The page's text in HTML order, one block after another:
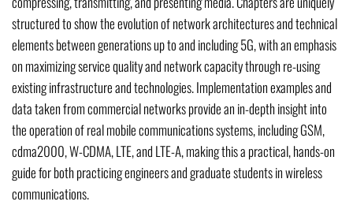
structured to show the evolution of network architectures and technical
elements between generations up to and including 5G, with an emphasis
on maximizing service quality and network capacity through re-using
existing infrastructure and technologies. Implementation examples and
data taken from commercial networks provide an in-depth insight into
the operation of real mobile communications systems, including GSM,
cdma2000, W-CDMA, LTE, and LTE-A, making this a practical, hands-on
guide for both practicing engineers and graduate students in wireless
communications.